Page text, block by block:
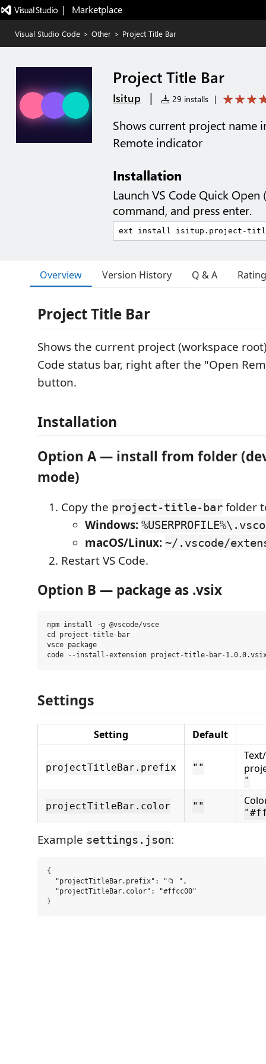
|   Marketplace
Visual Studio Code > Other > Project Title Bar
Project Title Bar
Isitup | 29 installs |
Shows current project name
Remote indicator
Installation
Launch VS Code Quick Open (
command, and press enter.
Overview Version History Q & A
Project Title Bar
Shows the current project (workspace
Code status bar, right after the "Open
button.
Installation
Option A — install from folder
mode)
Copy the project-title-bar folder
Windows:
macOS/Linux: ~/.vscode/
Restart VS Code.
Option B — package as .vsix
npm install -g @vscode/vsce
cd project-title-bar
vsce package
Settings
Setting Default
projectTitleBar.prefix ""
"
projectTitleBar.color ""
Example settings.json:
{
  "projectTitleBar.prefix": "📁 ",
  "projectTitleBar.color": "#ffcc00"